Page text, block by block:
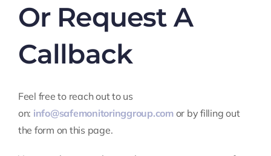
Training
Insights
Or Request A
Callback
Feel free to reach out to us
on: info@safemonitoringgroup.comor by filling out
the form on this page.